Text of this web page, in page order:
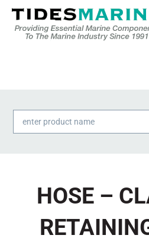
Products
search
HOSE –